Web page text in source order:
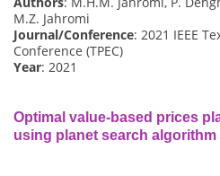
M.Z. Jahromi
Journal/Conference: 2021 IEEE
Conference (TPEC)
Year: 2021
Optimal value-based prices
using planet search algorithm